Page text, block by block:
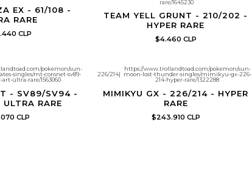
EX - 61/108 -
RARE
CLP
rare/1645230
TEAM YELL GRUNT - 210/202 -
HYPER RARE
$4.460 CLP
pokemon/sun-
singles/mt-coronet-sv89-
art-ultra-rare/1563060
- SV89/SV94 -
RARE
CLP
226/214|
https://www.trollandtoad.com/pokemon/sun-
moon-lost-thunder-singles/mimikyu-gx-226-
214-hyper-rare/1322288
MIMIKYU GX - 226/214 - HYPER
RARE
$243.910 CLP